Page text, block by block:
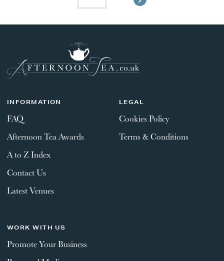
INFORMATION
FAQ
Afternoon Tea Awards
A to Z Index
Contact Us
Latest Venues
LEGAL
Cookies Policy
Terms & Conditions
WORK WITH US
Promote Your Business